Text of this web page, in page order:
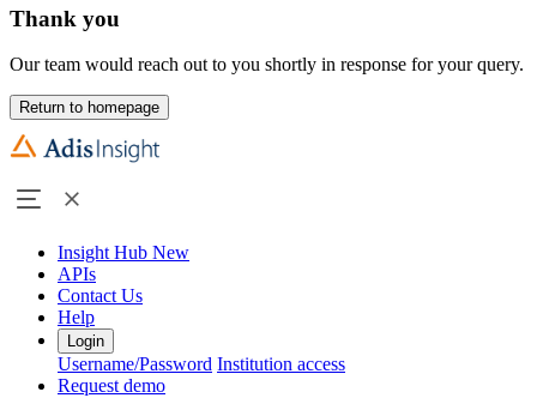
Thank you
Our team would reach out to you shortly in response for your query.
Return to homepage
Insight Hub New
APIs
Contact Us
Help
Login
Username/Password Institution access
Request demo